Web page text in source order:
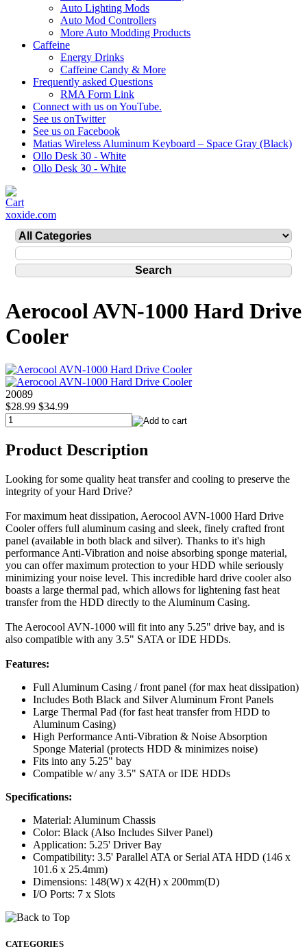
Auto Lighting Mods
Auto Mod Controllers
More Auto Modding Products
Caffeine
Energy Drinks
Caffeine Candy & More
Frequently asked Questions
RMA Form Link
Connect with us on YouTube.
See us onTwitter
See us on Facebook
Matias Wireless Aluminum Keyboard – Space Gray (Black)
Ollo Desk 30 - White
Ollo Desk 30 - White
xoxide.com
Aerocool AVN-1000 Hard Drive
Cooler
20089
$28.99 $34.99
Product Description
Looking for some quality heat transfer and cooling to preserve the
integrity of your Hard Drive?
For maximum heat dissipation, Aerocool AVN-1000 Hard Drive
Cooler offers full aluminum casing and sleek, finely crafted front
panel (available in both black and silver). Thanks to it's high
performance Anti-Vibration and noise absorbing sponge material,
you can offer maximum protection to your HDD while seriously
minimizing your noise level. This incredible hard drive cooler also
boasts a large thermal pad, which allows for lightening fast heat
transfer from the HDD directly to the Aluminum Casing.
The Aerocool AVN-1000 will fit into any 5.25" drive bay, and is
also compatible with any 3.5" SATA or IDE HDDs.
Features:
Full Aluminum Casing / front panel (for max heat dissipation)
Includes Both Black and Silver Aluminum Front Panels
Large Thermal Pad (for fast heat transfer from HDD to
Aluminum Casing)
High Performance Anti-Vibration & Noise Absorption
Sponge Material (protects HDD & minimizes noise)
Fits into any 5.25" bay
Compatible w/ any 3.5" SATA or IDE HDDs
Specifications:
Material: Aluminum Chassis
Color: Black (Also Includes Silver Panel)
Application: 5.25' Driver Bay
Compatibility: 3.5' Parallel ATA or Serial ATA HDD (146 x
101.6 x 25.4mm)
Dimensions: 148(W) x 42(H) x 200mm(D)
I/O Ports: 7 x Slots
CATEGORIES